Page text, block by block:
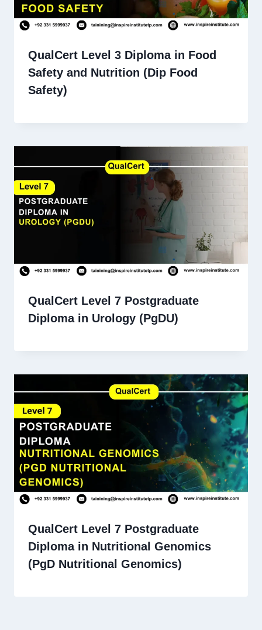
QualCert Level 3 Diploma in Food
Safety and Nutrition (Dip Food
Safety)
QualCert Level 7 Postgraduate
Diploma in Urology (PgDU)
QualCert Level 7 Postgraduate
Diploma in Nutritional Genomics
(PgD Nutritional Genomics)